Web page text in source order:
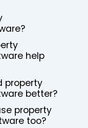
help
property
better?
property
too?